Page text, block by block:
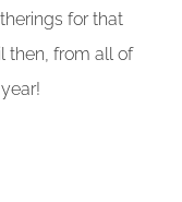
for that
then, from all of